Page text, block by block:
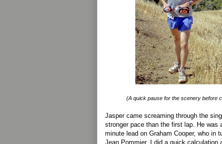
(A quick pause for the scenery before
Jasper came screaming through the
stronger pace than the first lap. He was
minute lead on Graham Cooper, who in
Jean Pommier. I did a quick calculation